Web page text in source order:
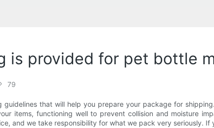
is provided for pet bottle
79
guidelines that will help you prepare your package for
items, functioning well to prevent collision and moisture
and we take responsibility for what we pack very seriously.